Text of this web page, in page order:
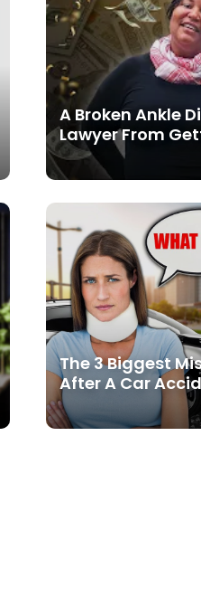
A Broken Ankle
Lawyer From
The 3 Biggest
After A Car